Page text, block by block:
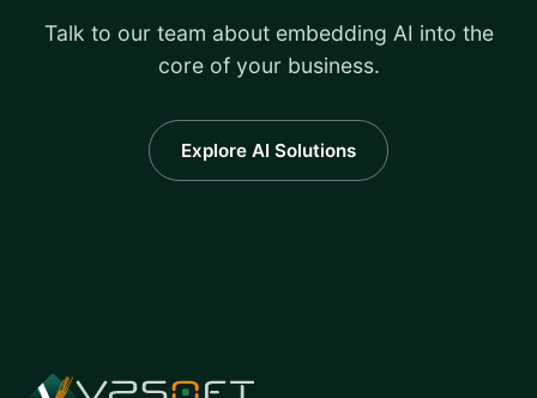
Talk to our team about embedding AI into the
core of your business.
Explore AI Solutions